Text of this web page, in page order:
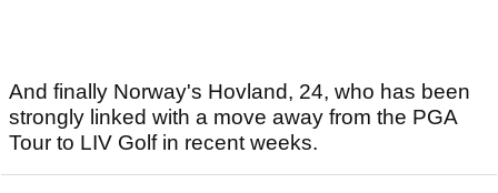
And finally Norway's Hovland, 24, who has been
strongly linked with a move away from the PGA
Tour to LIV Golf in recent weeks.